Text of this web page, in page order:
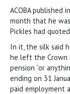
ACOBA published
month that he
Pickles had
In it, the silk said
he left the Crown
pension “or
ending on 31
paid employment